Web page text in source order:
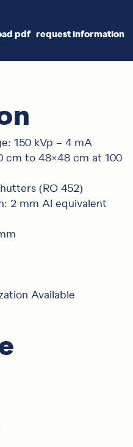
pdf request information
150 kVp – 4 mA
cm to 48×48 cm at 100
(RO 452)
2 mm Al equivalent
Available